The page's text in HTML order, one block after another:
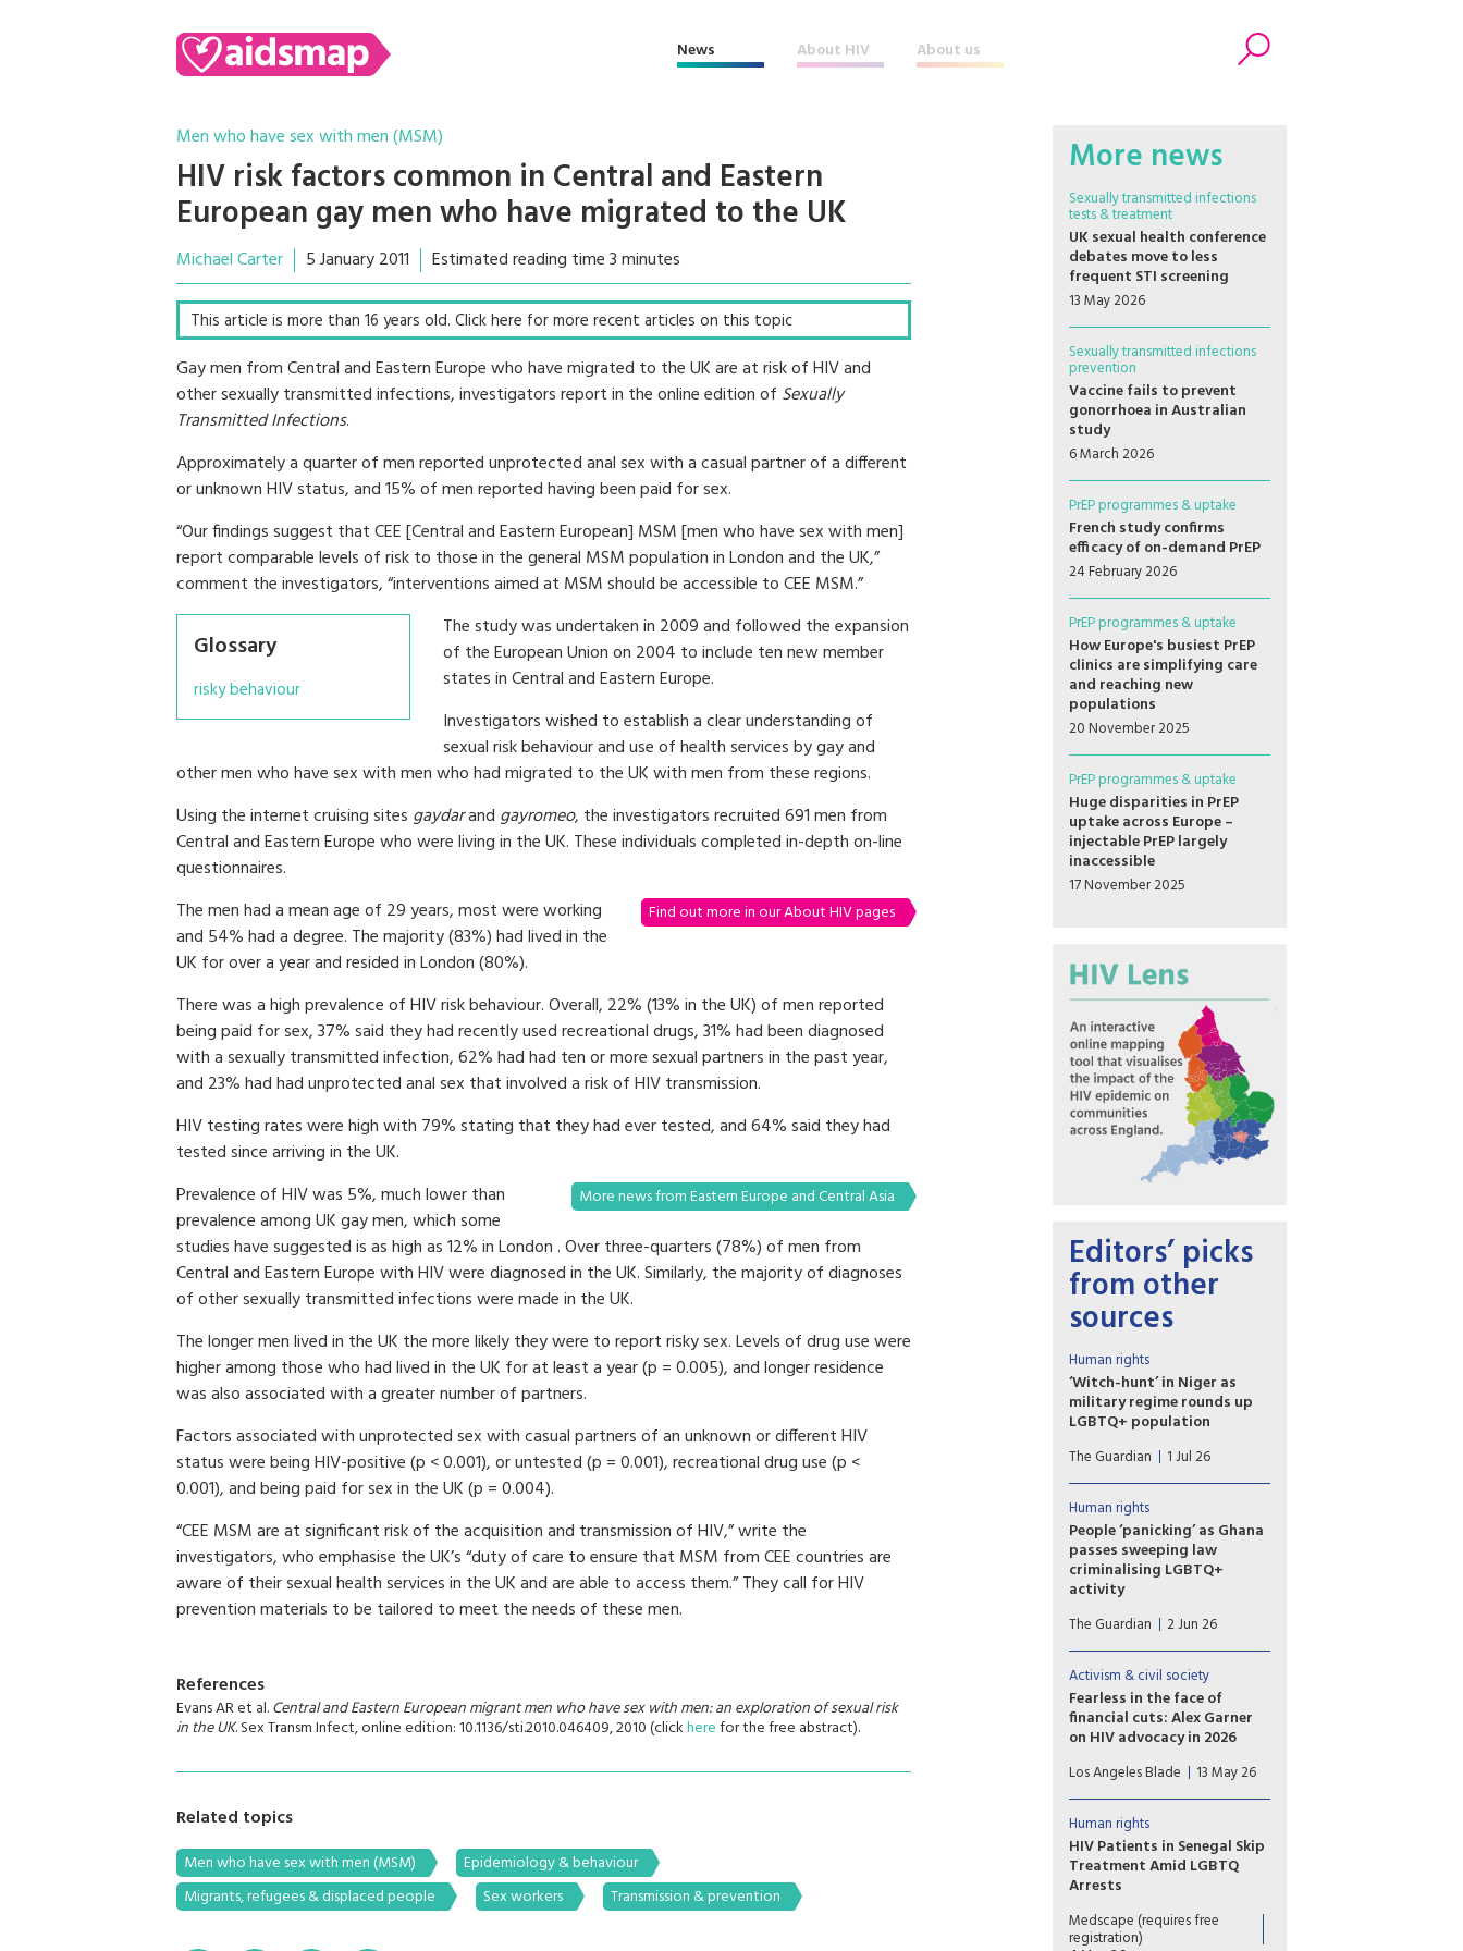
News About HIV About us
Men who have sex with men (MSM)
HIV risk factors common in Central and Eastern
European gay men who have migrated to the UK
Michael Carter 5 January 2011 Estimated reading time 3 minutes
This article is more than 16 years old. Click here for more recent articles on this topic
Gay men from Central and Eastern Europe who have migrated to the UK are at risk of HIV and
other sexually transmitted infections, investigators report in the online edition of Sexually
Transmitted Infections.
Approximately a quarter of men reported unprotected anal sex with a casual partner of a different
or unknown HIV status, and 15% of men reported having been paid for sex.
“Our findings suggest that CEE [Central and Eastern European] MSM [men who have sex with men]
report comparable levels of risk to those in the general MSM population in London and the UK,”
comment the investigators, “interventions aimed at MSM should be accessible to CEE MSM.”
Glossary
risky behaviour
The study was undertaken in 2009 and followed the expansion
of the European Union on 2004 to include ten new member
states in Central and Eastern Europe.
Investigators wished to establish a clear understanding of
sexual risk behaviour and use of health services by gay and
other men who have sex with men who had migrated to the UK with men from these regions.
Using the internet cruising sites gaydarand gayromeo, the investigators recruited 691 men from
Central and Eastern Europe who were living in the UK. These individuals completed in-depth on-line
questionnaires.
Find out more in our About HIV pages
The men had a mean age of 29 years, most were working
and 54% had a degree. The majority (83%) had lived in the
UK for over a year and resided in London (80%).
There was a high prevalence of HIV risk behaviour. Overall, 22% (13% in the UK) of men reported
being paid for sex, 37% said they had recently used recreational drugs, 31% had been diagnosed
with a sexually transmitted infection, 62% had had ten or more sexual partners in the past year,
and 23% had had unprotected anal sex that involved a risk of HIV transmission.
HIV testing rates were high with 79% stating that they had ever tested, and 64% said they had
tested since arriving in the UK.
More news from Eastern Europe and Central Asia
Prevalence of HIV was 5%, much lower than
prevalence among UK gay men, which some
studies have suggested is as high as 12% in London . Over three-quarters (78%) of men from
Central and Eastern Europe with HIV were diagnosed in the UK. Similarly, the majority of diagnoses
of other sexually transmitted infections were made in the UK.
The longer men lived in the UK the more likely they were to report risky sex. Levels of drug use were
higher among those who had lived in the UK for at least a year (p = 0.005), and longer residence
was also associated with a greater number of partners.
Factors associated with unprotected sex with casual partners of an unknown or different HIV
status were being HIV-positive (p < 0.001), or untested (p = 0.001), recreational drug use (p <
0.001), and being paid for sex in the UK (p = 0.004).
“CEE MSM are at significant risk of the acquisition and transmission of HIV,” write the
investigators, who emphasise the UK’s “duty of care to ensure that MSM from CEE countries are
aware of their sexual health services in the UK and are able to access them.” They call for HIV
prevention materials to be tailored to meet the needs of these men.
References
Evans AR et al.Central and Eastern European migrant men who have sex with men: an exploration of sexual risk
in the UK. Sex Transm Infect, online edition: 10.1136/sti.2010.046409, 2010 (clickherefor the free abstract).
Related topics
Men who have sex with men (MSM)
Epidemiology & behaviour
Migrants, refugees & displaced people
Sex workers Transmission & prevention
More news
Sexually transmitted infections
tests & treatment
UK sexual health conference
debates move to less
frequent STI screening
13 May 2026
Sexually transmitted infections
prevention
Vaccine fails to prevent
gonorrhoea in Australian
study
6 March 2026
PrEP programmes & uptake
French study confirms
efficacy of on-demand PrEP
24 February 2026
PrEP programmes & uptake
How Europe's busiest PrEP
clinics are simplifying care
and reaching new
populations
20 November 2025
PrEP programmes & uptake
Huge disparities in PrEP
uptake across Europe –
injectable PrEP largely
inaccessible
17 November 2025
Editors’ picks
from other
sources
Human rights
‘Witch-hunt’ in Niger as
military regime rounds up
LGBTQ+ population
Fears of resurgence of
HIV/Aids amid loss of access
to PrEP drugs as at least 40
people arrested in ‘toxic’
climate. Last week, Niger was
among eight countries that
voted against the
UN’s political declaration on
HIV/Aids.
The Guardian 1 Jul 26
Human rights
People ‘panicking’ as Ghana
passes sweeping law
criminalising LGBTQ+
activity
Ghana’s LGBTQ community is
living in fear after the
country’s parliament approved
a sweeping bill that
criminalises the promotion of
LGBTQ+ activities and
identifying as lesbian, gay,
bisexual, transgender or queer,
rights groups have warned.
The Guardian 2 Jun 26
Activism & civil society
Fearless in the face of
financial cuts: Alex Garner
on HIV advocacy in 2026
At a time when global HIV
funding is being gutted, and
anti-LGBTQ rhetoric is at the
mic 24/7, Alex Garner explains
why visibility, pleasure, and
resistance remain acts of
survival.
Los Angeles Blade 13 May 26
Human rights
HIV Patients in Senegal Skip
Treatment Amid LGBTQ
Arrests
Fewer patients are visiting
some HIV treatment centres in
Medscape (requires free
registration)